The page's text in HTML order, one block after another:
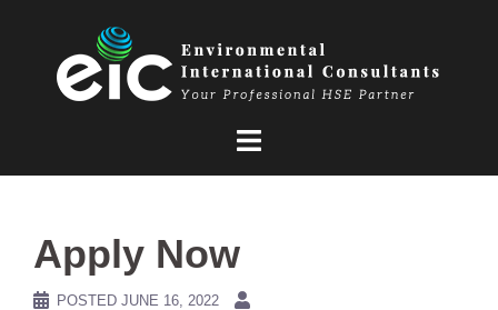
Apply Now
POSTED JUNE 16, 2022